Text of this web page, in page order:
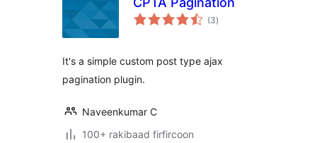
(3wadarta
qiimeynta
)
It's a simple custom post type ajax
pagination plugin.
Naveenkumar C
100+ rakibaad firfircoon